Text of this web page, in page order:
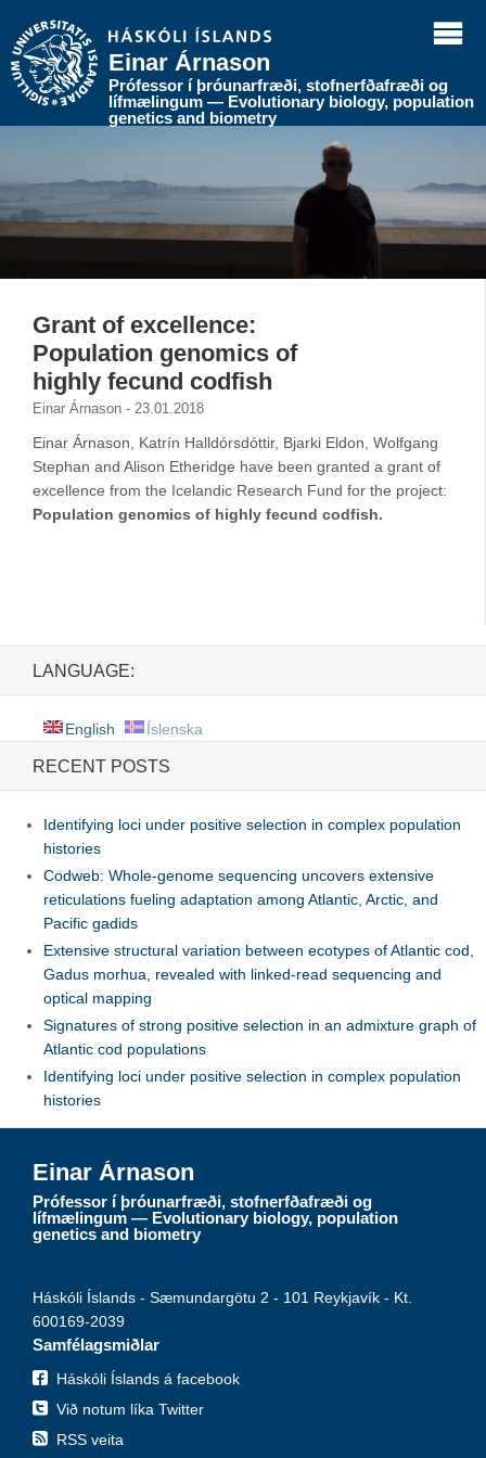
Einar Árnason
Prófessor í þróunarfræði, stofnerfðafræði og
lífmælingum — Evolutionary biology, population
genetics and biometry
Grant of excellence:
Population genomics of
highly fecund codfish
Einar Árnason - 23.01.2018
Einar Árnason, Katrín Halldórsdóttir, Bjarki Eldon, Wolfgang
Stephan and Alison Etheridge have been granted a grant of
excellence from the Icelandic Research Fund for the project:
Population genomics of highly fecund codfish.
LANGUAGE:
English Íslenska
RECENT POSTS
Identifying loci under positive selection in complex population
histories
Codweb: Whole-genome sequencing uncovers extensive
reticulations fueling adaptation among Atlantic, Arctic, and
Pacific gadids
Extensive structural variation between ecotypes of Atlantic cod,
Gadus morhua, revealed with linked-read sequencing and
optical mapping
Signatures of strong positive selection in an admixture graph of
Atlantic cod populations
Identifying loci under positive selection in complex population
histories
Einar Árnason
Prófessor í þróunarfræði, stofnerfðafræði og
lífmælingum — Evolutionary biology, population
genetics and biometry
Háskóli Íslands - Sæmundargötu 2 - 101 Reykjavík - Kt.
600169-2039
Samfélagsmiðlar
Háskóli Íslands á facebook
Við notum líka Twitter
RSS veita